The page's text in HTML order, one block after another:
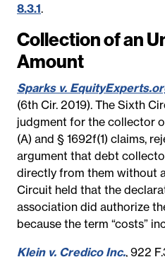
8.3.1.
Collection of an
Amount
Sparks v.
(6th Cir. 2019). The Sixth
judgment for the collector
(A) and § 1692f(1) claims,
argument that debt
directly from them without
Circuit held that the
association did authorize
because the term “costs”
Klein v. Credico Inc., 922